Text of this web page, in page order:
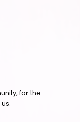
for the